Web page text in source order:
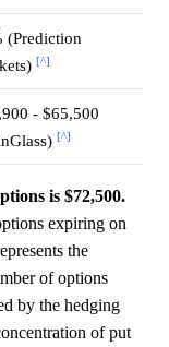
(Prediction
[^]
- $65,500
[^]
is $72,500.
expiring on
the
of options
by the hedging
of put